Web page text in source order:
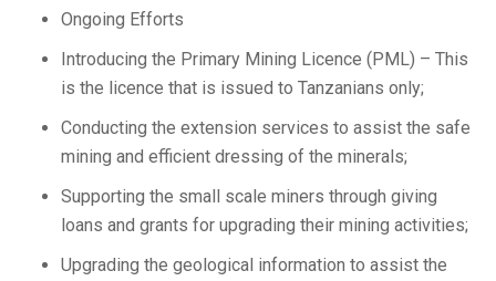
Ongoing Efforts
Introducing the Primary Mining Licence (PML) – This
is the licence that is issued to Tanzanians only;
Conducting the extension services to assist the safe
mining and efficient dressing of the minerals;
Supporting the small scale miners through giving
loans and grants for upgrading their mining activities;
Upgrading the geological information to assist the